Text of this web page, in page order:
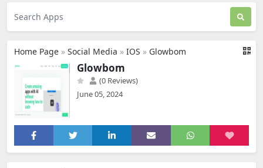
Home Page » Social Media » IOS » Glowbom
Glowbom
(0 Reviews)
June 05, 2024